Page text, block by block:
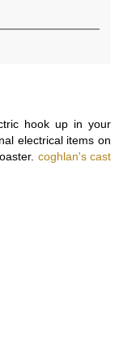
hook up in your
electrical items on
coghlan's cast